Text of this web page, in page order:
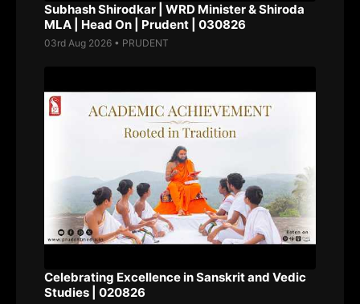
Subhash Shirodkar | WRD Minister & Shiroda
MLA | Head On | Prudent | 030826
03rd Aug 2026 • PRUDENT
Celebrating Excellence in Sanskrit and Vedic
Studies | 020826